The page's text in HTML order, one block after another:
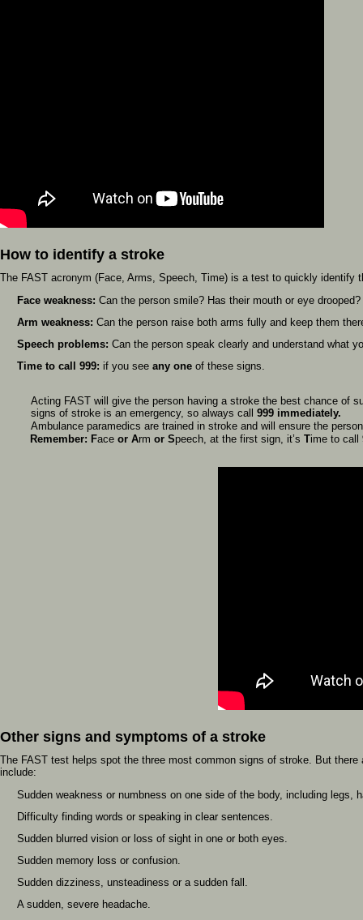
How to identify a stroke
The FAST acronym (Face, Arms, Speech, Time) is a test to quickly identify
Face weakness: Can the person smile? Has their mouth or eye drooped?
Arm weakness: Can the person raise both arms fully and keep them
Speech problems: Can the person speak clearly and understand what
Time to call 999: if you see any one of these signs.
Acting FAST will give the person having a stroke the best chance of
signs of stroke is an emergency, so always call 999 immediately.
Ambulance paramedics are trained in stroke and will ensure the
Remember: Face or Arm or Speech, at the first sign, it’s Time to call
Other signs and symptoms of a stroke
The FAST test helps spot the three most common signs of stroke. But
include:
Sudden weakness or numbness on one side of the body, including legs,
Difficulty finding words or speaking in clear sentences.
Sudden blurred vision or loss of sight in one or both eyes.
Sudden memory loss or confusion.
Sudden dizziness, unsteadiness or a sudden fall.
A sudden, severe headache.